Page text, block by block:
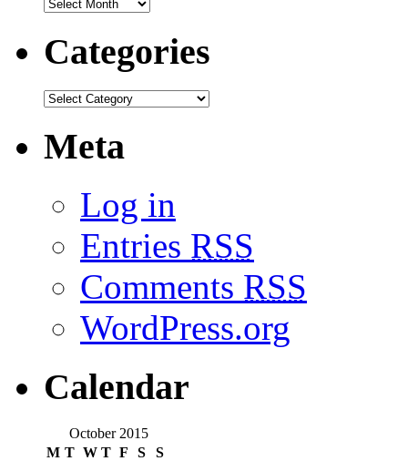
Categories
Meta
Log in
Entries RSS
Comments RSS
WordPress.org
Calendar
October 2015
M T W T F S S